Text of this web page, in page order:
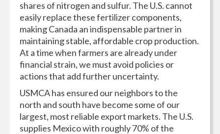
shares of nitrogen and sulfur. The U.S. cannot
easily replace these fertilizer components,
making Canada an indispensable partner in
maintaining stable, affordable crop production.
At a time when farmers are already under
financial strain, we must avoid policies or
actions that add further uncertainty.
USMCA has ensured our neighbors to the
north and south have become some of our
largest, most reliable export markets. The U.S.
supplies Mexico with roughly 70% of the